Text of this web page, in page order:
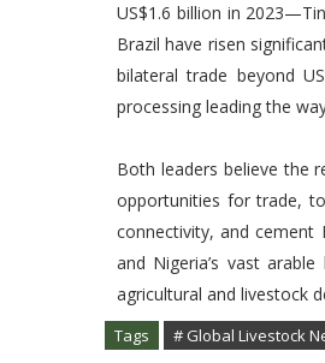
US$1.6 billion in
Brazil have risen
bilateral trade beyond
processing leading the
Both leaders believe the
opportunities for trade,
connectivity, and cement
and Nigeria’s vast
agricultural and livestock
Tags # Global Livestock